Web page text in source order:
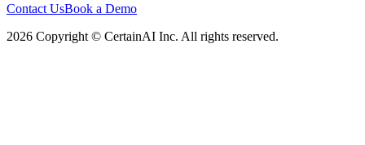
Contact UsBook a Demo
2026 Copyright © CertainAI Inc. All rights reserved.